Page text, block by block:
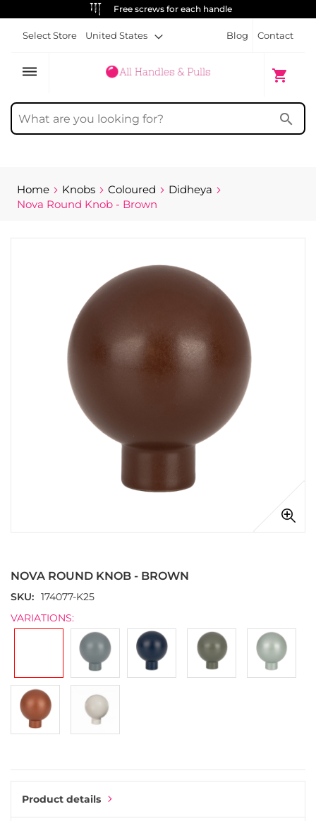
ALWAYS FREE SHIPPING
Blog Contact
Select Store United States
dehaze shopping_cart
My Cart
search
Home Knobs Coloured
Didheya
Nova Round Knob - Brown
beginning
of
images
NOVA ROUND KNOB - BROWN
SKU
174077-K25
VARIATIONS:
Product details